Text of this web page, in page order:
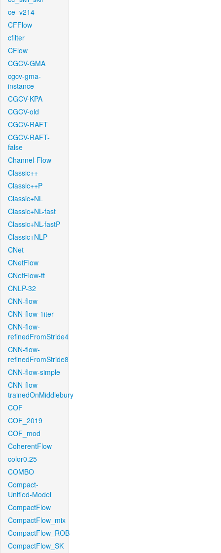
ce_v214
CFFlow
cfilter
CFlow
CGCV-GMA
cgcv-gma-
instance
CGCV-KPA
CGCV-old
CGCV-RAFT
CGCV-RAFT-
false
Channel-Flow
Classic++
Classic++P
Classic+NL
Classic+NL-fast
Classic+NL-fastP
Classic+NLP
CNet
CNetFlow
CNetFlow-ft
CNLP-32
CNN-flow
CNN-flow-1iter
CNN-flow-
refinedFromStride4
CNN-flow-
refinedFromStride8
CNN-flow-simple
CNN-flow-
trainedOnMiddlebury
COF
COF_2019
COF_mod
CoherentFlow
color0.25
COMBO
Compact-
Unified-Model
CompactFlow
CompactFlow_mix
CompactFlow_ROB
CompactFlow_SK